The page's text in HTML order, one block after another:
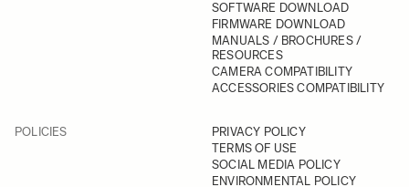
SOFTWARE DOWNLOAD
FIRMWARE DOWNLOAD
MANUALS / BROCHURES /
RESOURCES
CAMERA COMPATIBILITY
ACCESSORIES COMPATIBILITY
POLICIES
PRIVACY POLICY
TERMS OF USE
SOCIAL MEDIA POLICY
ENVIRONMENTAL POLICY